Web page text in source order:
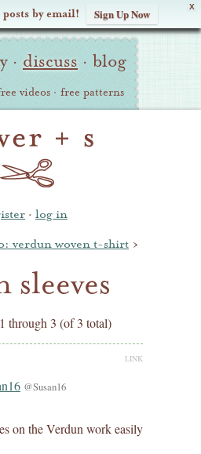
X
by email! Sign Up Now
· discuss · blog
videos · free patterns
· log in
verdun woven t-shirt ›
sleeves
through 3 (of 3 total)
LINK
@Susan16
on the Verdun work easily